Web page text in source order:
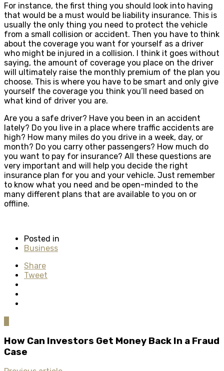
For instance, the first thing you should look into having
that would be a must would be liability insurance. This is
usually the only thing you need to protect the vehicle
from a small collision or accident. Then you have to think
about the coverage you want for yourself as a driver
who might be injured in a collision. I think it goes without
saying, the amount of coverage you place on the driver
will ultimately raise the monthly premium of the plan you
choose. This is where you have to be smart and only give
yourself the coverage you think you’ll need based on
what kind of driver you are.
Are you a safe driver? Have you been in an accident
lately? Do you live in a place where traffic accidents are
high? How many miles do you drive in a week, day, or
month? Do you carry other passengers? How much do
you want to pay for insurance? All these questions are
very important and will help you decide the right
insurance plan for you and your vehicle. Just remember
to know what you need and be open-minded to the
many different plans that are available to you on or
offline.
Posted in
Business
Share
Tweet
How Can Investors Get Money Back In a Fraud
Case